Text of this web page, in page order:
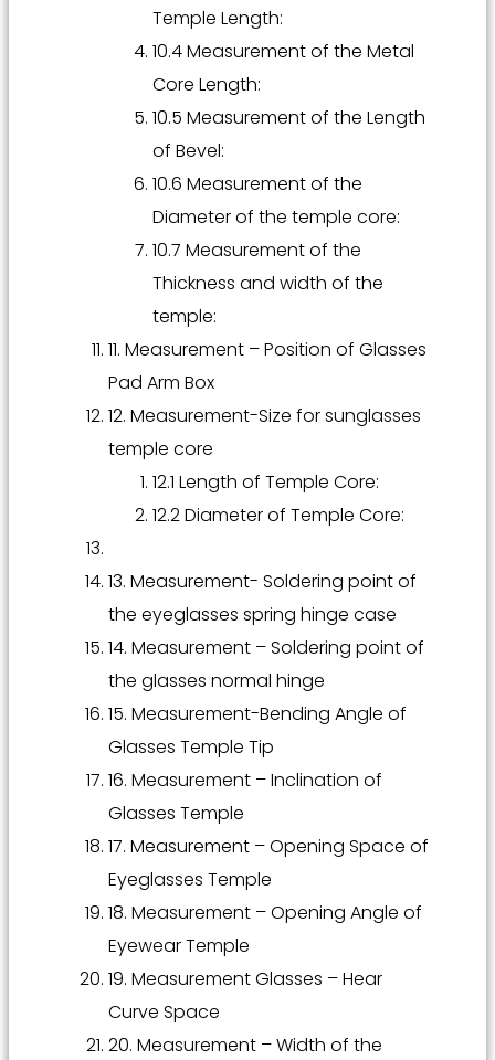
Temple Length:
10.4 Measurement of the Metal
Core Length:
10.5 Measurement of the Length
of Bevel:
10.6 Measurement of the
Diameter of the temple core:
10.7 Measurement of the
Thickness and width of the
temple:
11. Measurement – Position of Glasses
Pad Arm Box
12. Measurement-Size for sunglasses
temple core
12.1 Length of Temple Core:
12.2 Diameter of Temple Core:
13. Measurement- Soldering point of
the eyeglasses spring hinge case
14. Measurement – Soldering point of
the glasses normal hinge
15. Measurement-Bending Angle of
Glasses Temple Tip
16. Measurement – Inclination of
Glasses Temple
17. Measurement – Opening Space of
Eyeglasses Temple
18. Measurement – Opening Angle of
Eyewear Temple
19. Measurement Glasses – Hear
Curve Space
20. Measurement – Width of the